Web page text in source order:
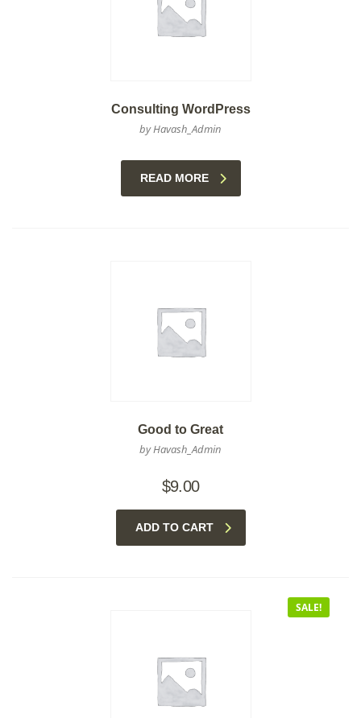
Consulting WordPress
by Havash_Admin
READ MORE
Good to Great
by Havash_Admin
$9.00
ADD TO CART
SALE!